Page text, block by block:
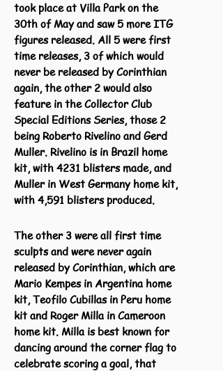
took place at Villa Park on the
30th of May and saw 5 more ITG
figures released. All 5 were first
time releases, 3 of which would
never be released by Corinthian
again, the other 2 would also
feature in the Collector Club
Special Editions Series, those 2
being Roberto Rivelino and Gerd
Muller. Rivelino is in Brazil home
kit, with 4231 blisters made, and
Muller in West Germany home kit,
with 4,591 blisters produced.
The other 3 were all first time
sculpts and were never again
released by Corinthian, which are
Mario Kempes in Argentina home
kit, Teofilo Cubillas in Peru home
kit and Roger Milla in Cameroon
home kit. Milla is best known for
dancing around the corner flag to
celebrate scoring a goal, that